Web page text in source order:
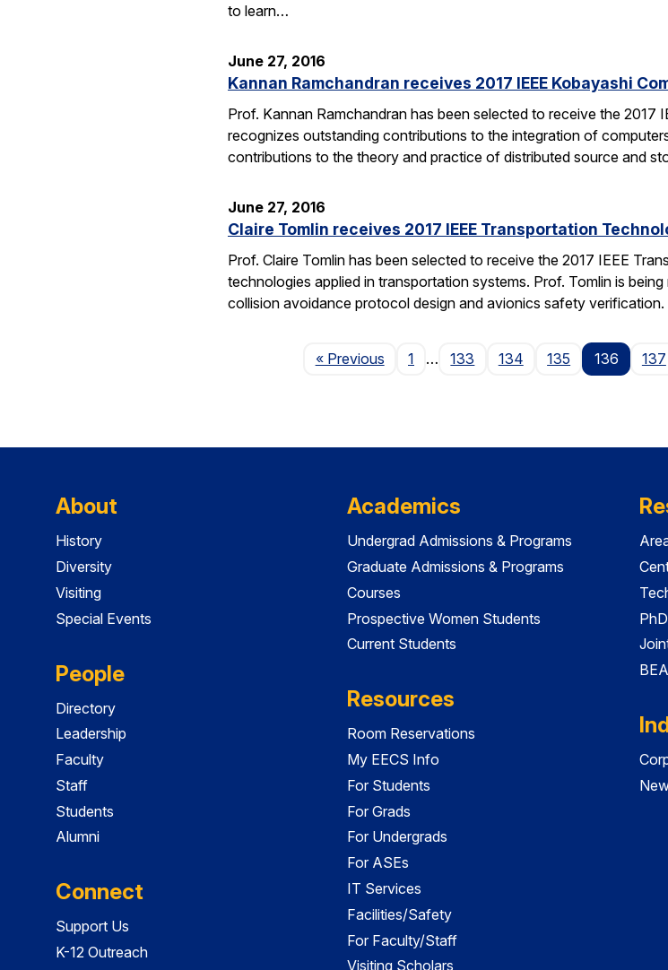
to learn…
June 27, 2016
Kannan Ramchandran receives 2017 IEEE Kobayashi
Prof. Kannan Ramchandran has been selected to receive the
recognizes outstanding contributions to the integration of
contributions to the theory and practice of distributed source and
June 27, 2016
Claire Tomlin receives 2017 IEEE Transportation
Prof. Claire Tomlin has been selected to receive the 2017 IEEE
technologies applied in transportation systems. Prof. Tomlin is
collision avoidance protocol design and avionics safety
« PreviousPage
1 … 133 134 135 136 137
About
History
Diversity
Visiting
Special Events
People
Directory
Leadership
Faculty
Staff
Students
Alumni
Connect
Support Us
K-12 Outreach
Academics
Undergrad Admissions & Programs
Graduate Admissions & Programs
Courses
Prospective Women Students
Current Students
Resources
Room Reservations
My EECS Info
For Students
For Grads
For Undergrads
For ASEs
IT Services
Facilities/Safety
For Faculty/Staff
Visiting Scholars